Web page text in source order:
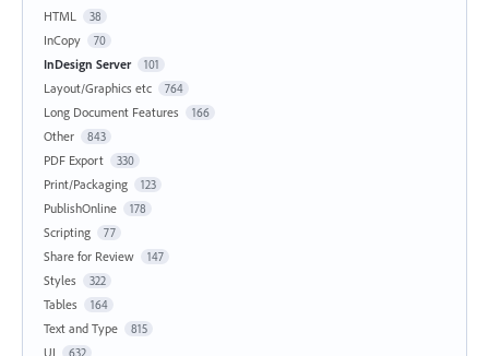
HTML 38
InCopy 70
InDesign Server 101
Layout/Graphics etc 764
Long Document Features 166
Other 843
PDF Export 330
Print/Packaging 123
PublishOnline 178
Scripting 77
Share for Review 147
Styles 322
Tables 164
Text and Type 815
UI 632